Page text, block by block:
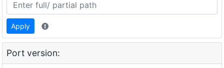
Apply
Port version: